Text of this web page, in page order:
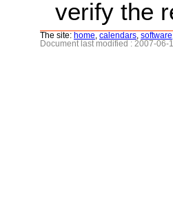
verify the
The site: home calendars software
Document last modified : 2007-06-